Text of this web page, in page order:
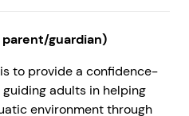
parent/guardian)
to provide a confidence-
adults in helping
environment through